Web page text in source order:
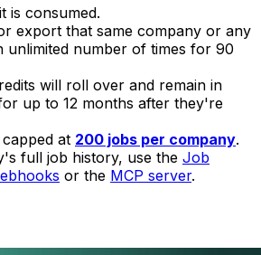
is consumed.
export that same company or any
unlimited number of times for 90
will roll over and remain in
up to 12 months after they're
at 200 jobs per company.
full job history, use the Job
or the MCP server.